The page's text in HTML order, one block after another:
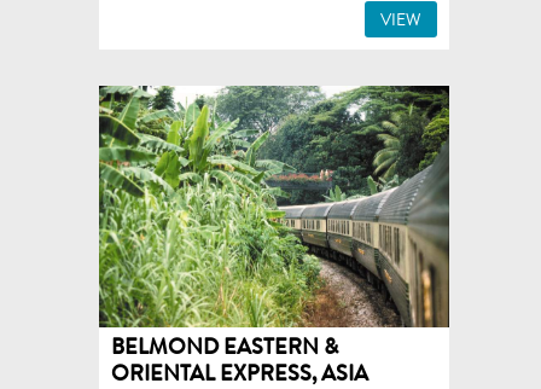
VIEW
BELMOND EASTERN &
ORIENTAL EXPRESS, ASIA